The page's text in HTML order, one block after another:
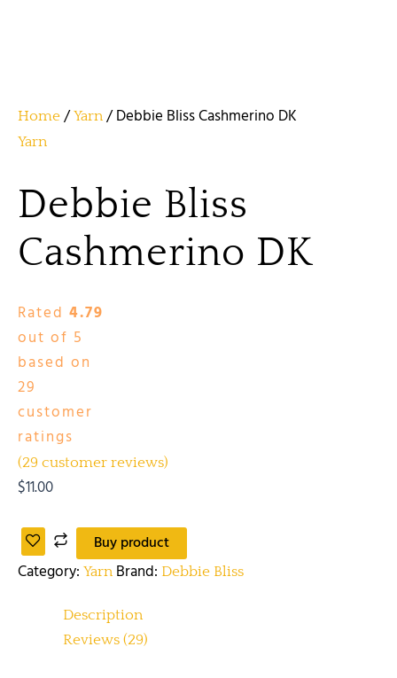
Home /Yarn / Debbie Bliss Cashmerino DK
Yarn
Debbie Bliss
Cashmerino DK
Rated 4.79
out of 5
based on
29
customer
ratings
(29 customer reviews)
$11.00
Buy product
Category: Yarn Brand: Debbie Bliss
Description
Reviews (29)